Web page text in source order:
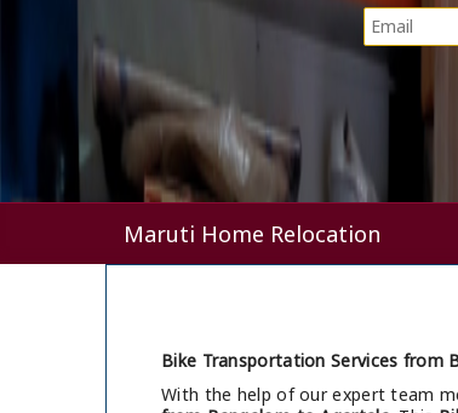
Maruti Home Relocation
Bike Transportation Services from
With the help of our expert team